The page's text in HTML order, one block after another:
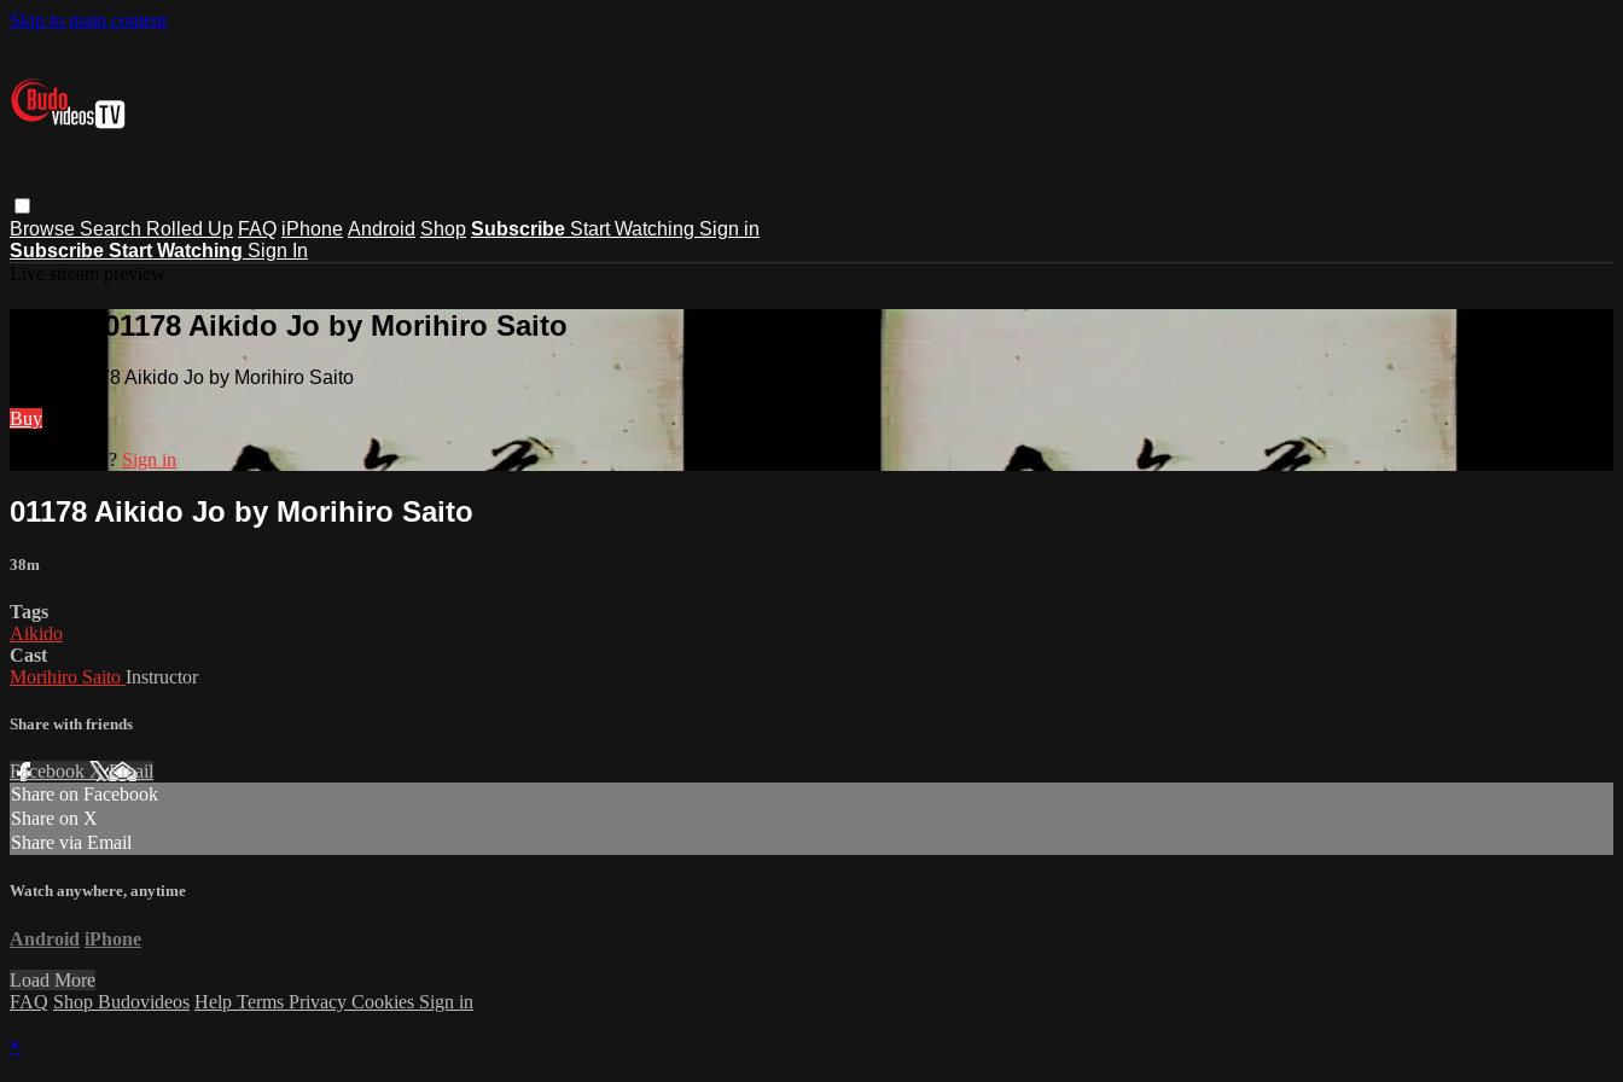
Skip to main content
Browse Search Rolled Up FAQ iPhone Android Shop Subscribe Start Watching Sign in
Subscribe Start Watching Sign In
Watch 01178 Aikido Jo by Morihiro Saito
Watch 01178 Aikido Jo by Morihiro Saito
Buy
Already paid? Sign in
01178 Aikido Jo by Morihiro Saito
38m
Tags
Aikido
Cast
Morihiro Saito Instructor
Share with friends
Facebook XEmail
Share on Facebook
Share on X
Share via Email
Watch anywhere, anytime
Android iPhone
Load More
FAQ Shop Budovideos Help Terms Privacy Cookies Sign in
×